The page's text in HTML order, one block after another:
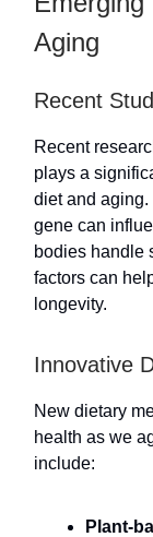
Aging
Recent
Recent
plays a
diet and
gene can
bodies handle
factors can
longevity.
Innovative
New dietary
health as we
include:
Plant-